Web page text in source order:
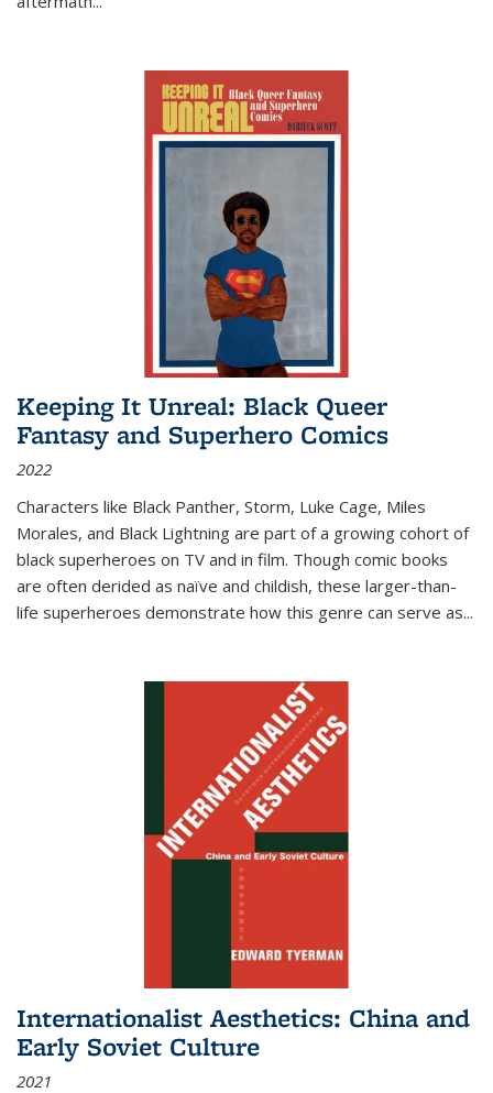
Keeping It Unreal: Black Queer
Fantasy and Superhero Comics
2022
Characters like Black Panther, Storm, Luke Cage, Miles
Morales, and Black Lightning are part of a growing cohort of
black superheroes on TV and in film. Though comic books
are often derided as naïve and childish, these larger-than-
life superheroes demonstrate how this genre can serve as...
Internationalist Aesthetics: China and
Early Soviet Culture
2021